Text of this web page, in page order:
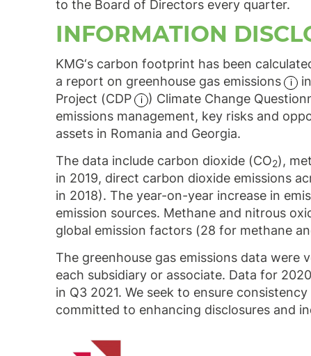
to the Board of Directors every quarter.
INFORMATION
KMG‘s carbon footprint has been
a report on greenhouse gas emissions
Project (CDP
) Climate Change
emissions management, key risks and
assets in Romania and Georgia.
The data include carbon dioxide (CO2),
in 2019, direct carbon dioxide emissions
in 2018). The year-on-year increase in
emission sources. Methane and nitrous
global emission factors (28 for methane
The greenhouse gas emissions data were
each subsidiary or associate. Data for
in Q3 2021. We seek to ensure
committed to enhancing disclosures and